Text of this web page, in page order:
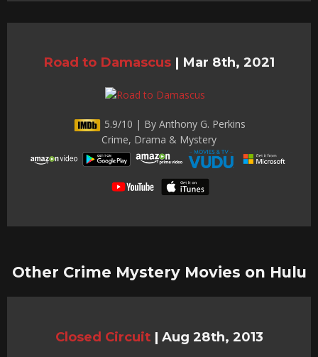
Road to Damascus | Mar 8th, 2021
5.9/10 | By Anthony G. Perkins
Crime, Drama & Mystery
Other Crime Mystery Movies on Hulu
Closed Circuit | Aug 28th, 2013